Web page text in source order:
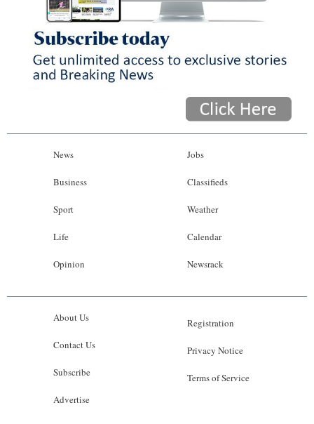
News
Business
Sport
Life
Opinion
Jobs
Classifieds
Weather
Calendar
Newsrack
About Us
Contact Us
Subscribe
Advertise
Registration
Privacy Notice
Terms of Service